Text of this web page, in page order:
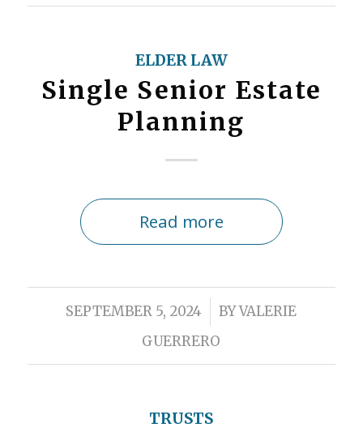
ELDER LAW
Single Senior Estate
Planning
Read more
SEPTEMBER 5, 2024
/ BYVALERIE
GUERRERO
TRUSTS